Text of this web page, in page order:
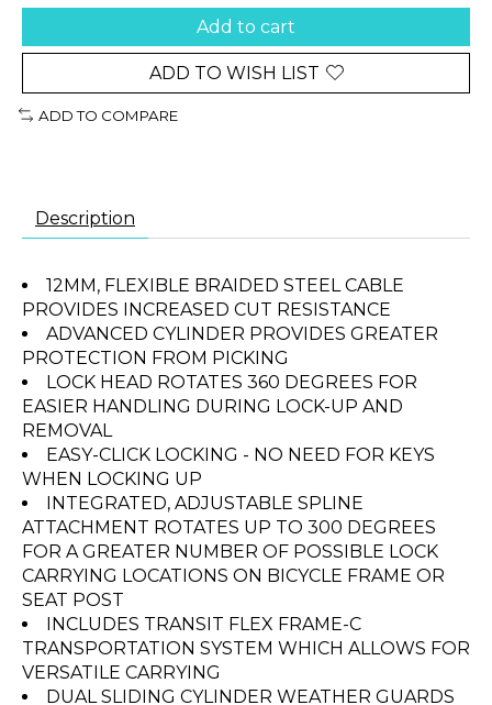
Add to cart
ADD TO WISH LIST
ADD TO COMPARE
Description
12MM, FLEXIBLE BRAIDED STEEL CABLE
PROVIDES INCREASED CUT RESISTANCE
ADVANCED CYLINDER PROVIDES GREATER
PROTECTION FROM PICKING
LOCK HEAD ROTATES 360 DEGREES FOR
EASIER HANDLING DURING LOCK-UP AND
REMOVAL
EASY-CLICK LOCKING - NO NEED FOR KEYS
WHEN LOCKING UP
INTEGRATED, ADJUSTABLE SPLINE
ATTACHMENT ROTATES UP TO 300 DEGREES
FOR A GREATER NUMBER OF POSSIBLE LOCK
CARRYING LOCATIONS ON BICYCLE FRAME OR
SEAT POST
INCLUDES TRANSIT FLEX FRAME-C
TRANSPORTATION SYSTEM WHICH ALLOWS FOR
VERSATILE CARRYING
DUAL SLIDING CYLINDER WEATHER GUARDS